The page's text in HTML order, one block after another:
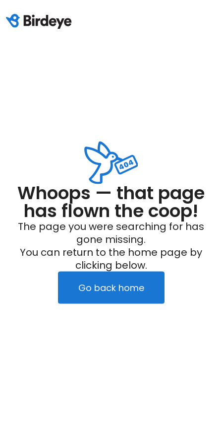
Whoops — that page
has flown the coop!
The page you were searching for has
gone missing.
You can return to the home page by
clicking below.
Go back home